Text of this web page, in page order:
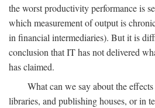
the worst productivity performance is
which measurement of output is
in financial intermediaries). But it is
conclusion that IT has not delivered
has claimed.
What can we say about the
libraries, and publishing houses, or in